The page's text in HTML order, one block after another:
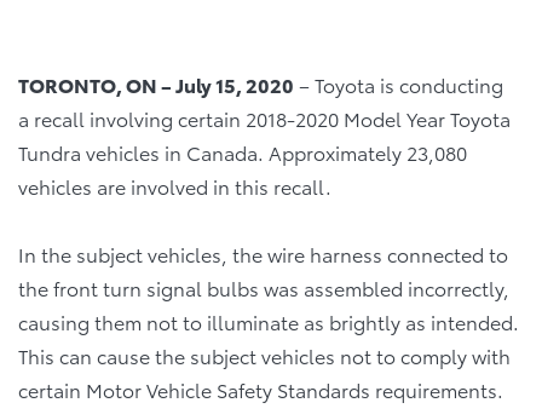
TORONTO, ON – July 15, 2020 – Toyota is conducting
a recall involving certain 2018-2020 Model Year Toyota
Tundra vehicles in Canada. Approximately 23,080
vehicles are involved in this recall.
In the subject vehicles, the wire harness connected to
the front turn signal bulbs was assembled incorrectly,
causing them not to illuminate as brightly as intended.
This can cause the subject vehicles not to comply with
certain Motor Vehicle Safety Standards requirements.